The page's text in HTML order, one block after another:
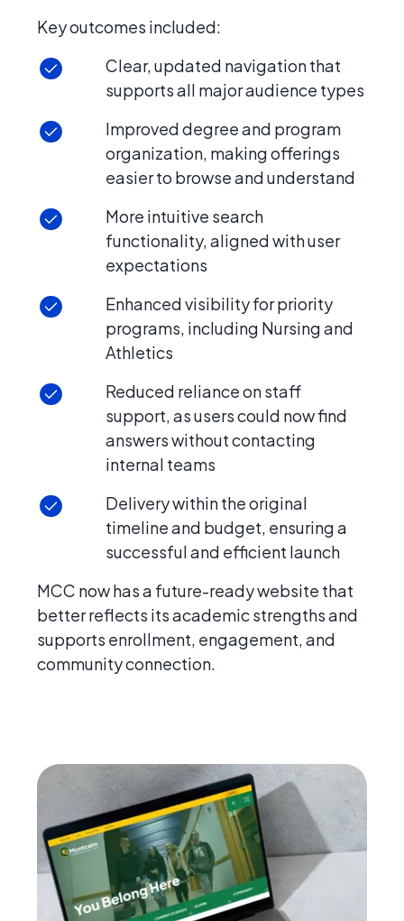
Key outcomes included:
Clear, updated navigation that
supports all major audience types
Improved degree and program
organization, making offerings
easier to browse and understand
More intuitive search
functionality, aligned with user
expectations
Enhanced visibility for priority
programs, including Nursing and
Athletics
Reduced reliance on staff
support, as users could now find
answers without contacting
internal teams
Delivery within the original
timeline and budget, ensuring a
successful and efficient launch
MCC now has a future-ready website that
better reflects its academic strengths and
supports enrollment, engagement, and
community connection.